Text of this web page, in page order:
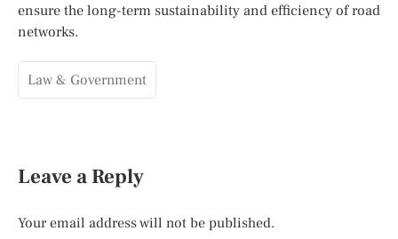
ensure the long-term sustainability and efficiency of road
networks.
Law & Government
Leave a Reply
Your email address will not be published.